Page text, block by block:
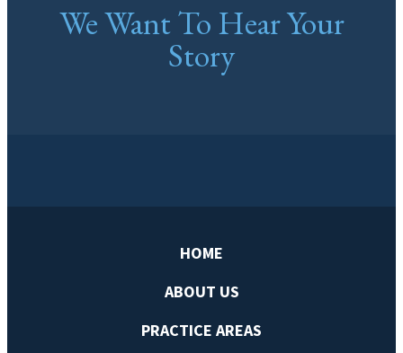
We Want To Hear Your
Story
HOME
ABOUT US
PRACTICE AREAS